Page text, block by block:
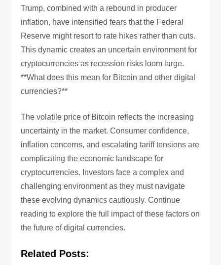
Trump, combined with a rebound in producer
inflation, have intensified fears that the Federal
Reserve might resort to rate hikes rather than cuts.
This dynamic creates an uncertain environment for
cryptocurrencies as recession risks loom large.
**What does this mean for Bitcoin and other digital
currencies?**
The volatile price of Bitcoin reflects the increasing
uncertainty in the market. Consumer confidence,
inflation concerns, and escalating tariff tensions are
complicating the economic landscape for
cryptocurrencies. Investors face a complex and
challenging environment as they must navigate
these evolving dynamics cautiously. Continue
reading to explore the full impact of these factors on
the future of digital currencies.
Related Posts: